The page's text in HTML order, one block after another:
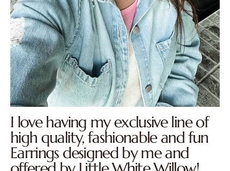
I love having my exclusive line of
high quality, fashionable and fun
Earrings designed by me and